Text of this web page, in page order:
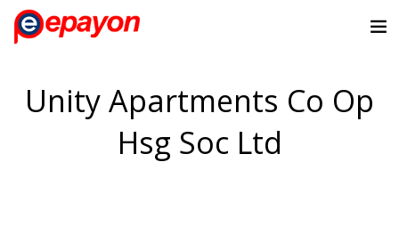
Unity Apartments Co Op
Hsg Soc Ltd